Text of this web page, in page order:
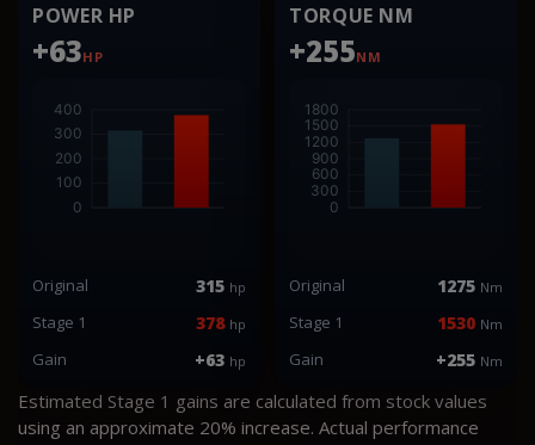
POWER HP
+63HP
Original 315 hp
Stage 1 378 hp
Gain +63 hp
TORQUE NM
+255NM
Original 1275 Nm
Stage 1 1530 Nm
Gain +255 Nm
Estimated Stage 1 gains are calculated from stock values
using an approximate 20% increase. Actual performance